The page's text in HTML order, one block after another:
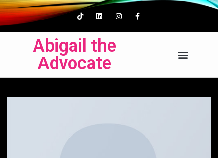
Abigail the
Advocate